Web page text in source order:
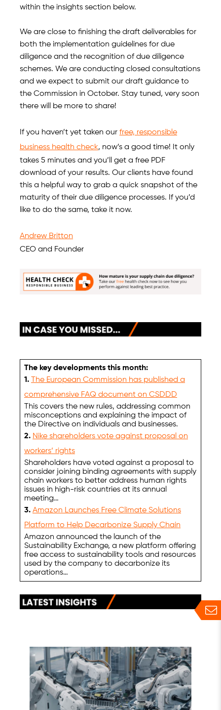
within the insights section below.
We are close to finishing the draft deliverables for
both the implementation guidelines for due
diligence and the recognition of due diligence
schemes. We are conducting closed consultations
and we expect to submit our draft guidance to
the Commission in October. Stay tuned, very soon
there will be more to share!
If you haven’t yet taken our free, responsible
business health check, now’s a good time! It only
takes 5 minutes and you’ll get a free PDF
download of your results. Our clients have found
this a helpful way to grab a quick snapshot of the
maturity of their due diligence processes. If you’d
like to do the same, take it now.
Andrew Britton
CEO and Founder
The key developments this month:
1. The European Commission has published a
comprehensive FAQ document on CSDDD
This covers the new rules, addressing common
misconceptions and explaining the impact of
the Directive on individuals and businesses.
2. Nike shareholders vote against proposal on
workers’ rights
Shareholders have voted against a proposal to
consider joining binding agreements with supply
chain workers to better address human rights
issues in high-risk countries at its annual
meeting…
3. Amazon Launches Free Climate Solutions
Platform to Help Decarbonize Supply Chain
Amazon announced the launch of the
Sustainability Exchange, a new platform offering
free access to sustainability tools and resources
used by the company to decarbonize its
operations…